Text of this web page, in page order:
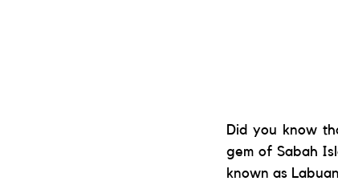
Did you know
gem of Sabah
known as